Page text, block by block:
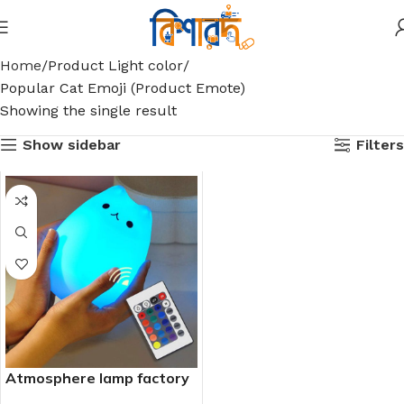
Home Product Light color
Popular Cat Emoji (Product Emote)
Showing the single result
Show sidebar
Filters
Atmosphere lamp factory